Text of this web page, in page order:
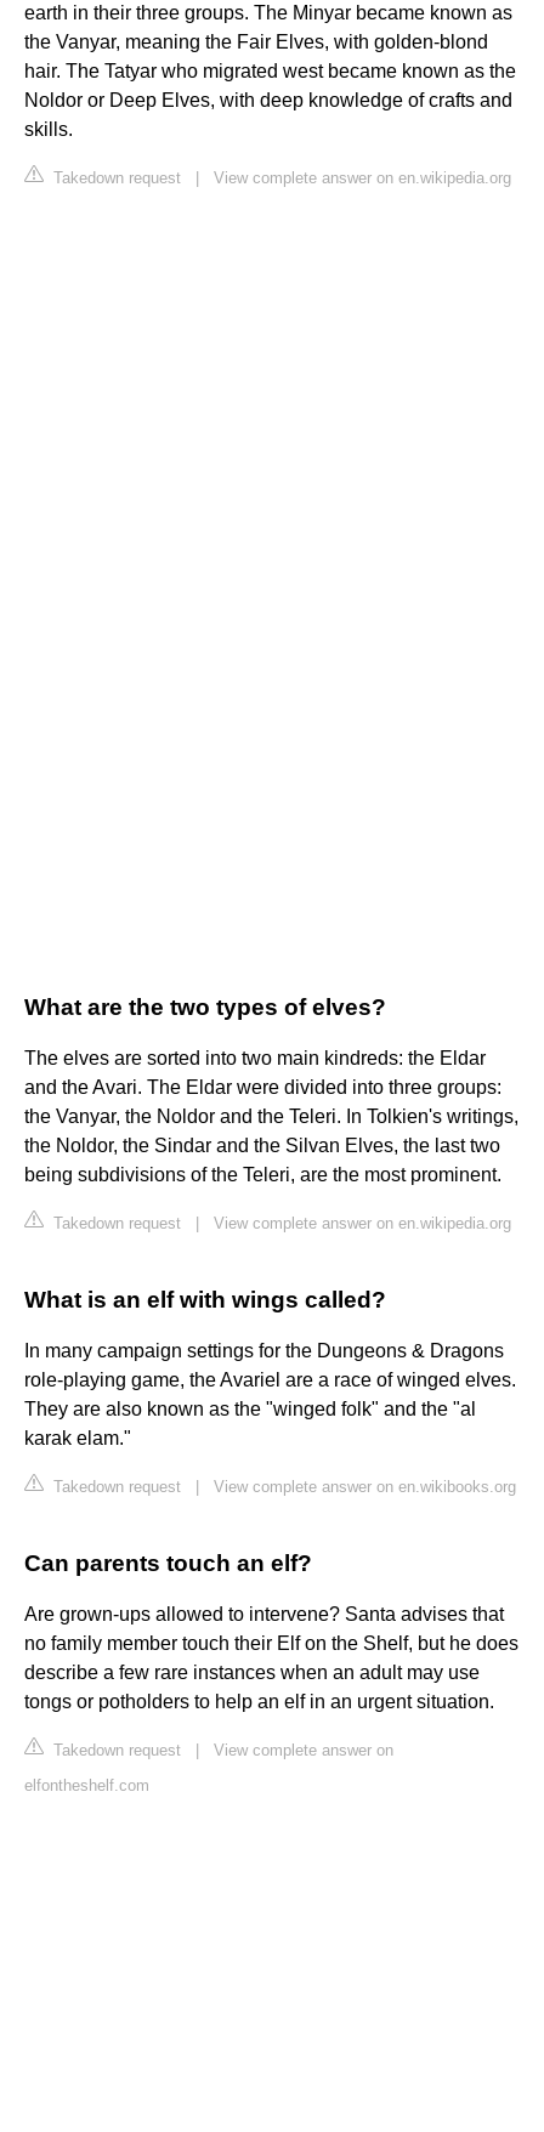
earth in their three groups. The Minyar became known as
the Vanyar, meaning the Fair Elves, with golden-blond
hair. The Tatyar who migrated west became known as the
Noldor or Deep Elves, with deep knowledge of crafts and
skills.
Takedown request View complete answer on en.wikipedia.org
What are the two types of elves?
The elves are sorted into two main kindreds: the Eldar
and the Avari. The Eldar were divided into three groups:
the Vanyar, the Noldor and the Teleri. In Tolkien's writings,
the Noldor, the Sindar and the Silvan Elves, the last two
being subdivisions of the Teleri, are the most prominent.
Takedown request View complete answer on en.wikipedia.org
What is an elf with wings called?
In many campaign settings for the Dungeons & Dragons
role-playing game, the Avariel are a race of winged elves.
They are also known as the "winged folk" and the "al
karak elam."
Takedown request View complete answer on en.wikibooks.org
Can parents touch an elf?
Are grown-ups allowed to intervene? Santa advises that
no family member touch their Elf on the Shelf, but he does
describe a few rare instances when an adult may use
tongs or potholders to help an elf in an urgent situation.
Takedown request
View complete answer on
elfontheshelf.com